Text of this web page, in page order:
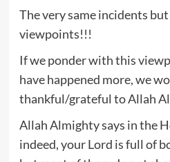
The very same incidents
viewpoints!!!
If we ponder with this
have happened more, we
thankful/grateful to Allah
Allah Almighty says in the
indeed, your Lord is full of